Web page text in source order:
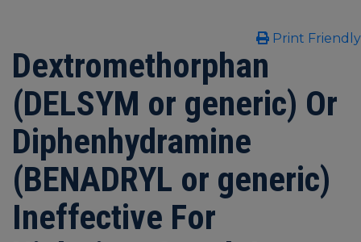
Print Friendly
Dextromethorphan
(DELSYM or generic) Or
Diphenhydramine
(BENADRYL or generic)
Ineffective For